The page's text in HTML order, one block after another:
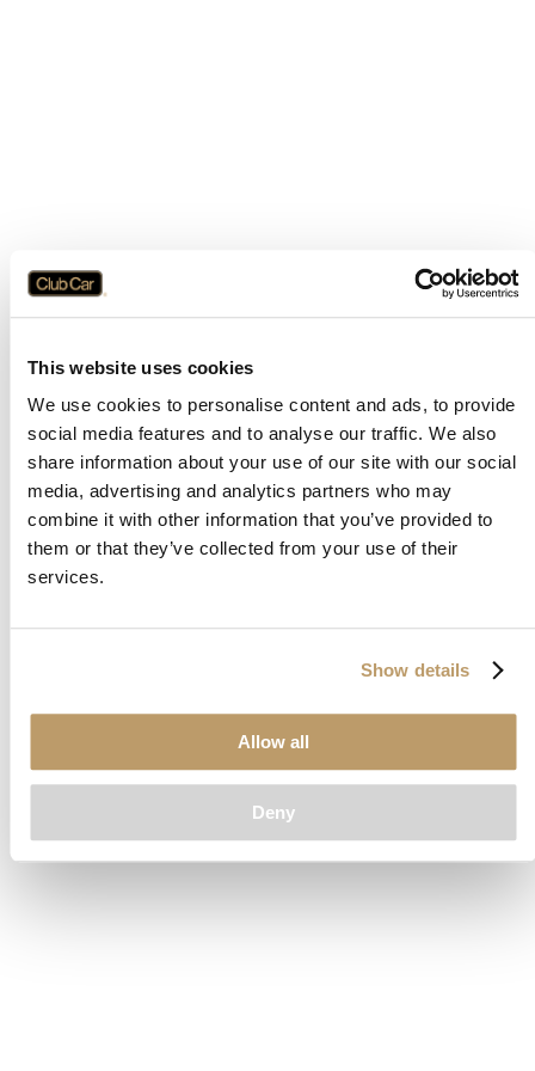
This website uses cookies
We use cookies to personalise content and ads, to provide
social media features and to analyse our traffic. We also
share information about your use of our site with our social
media, advertising and analytics partners who may
combine it with other information that you’ve provided to
them or that they’ve collected from your use of their
services.
Show details
Allow all
Deny
Application error: aclient-side exception has occurred while
loadingwww.clubcar.com(see the browser consolefor more